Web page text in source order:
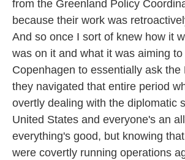
from the Greenland Policy
because their work was
And so once I sort of knew how it
was on it and what it was aiming
Copenhagen to essentially ask the
they navigated that entire period
overtly dealing with the diplomatic
United States and everyone's an
everything's good, but knowing
were covertly running operations